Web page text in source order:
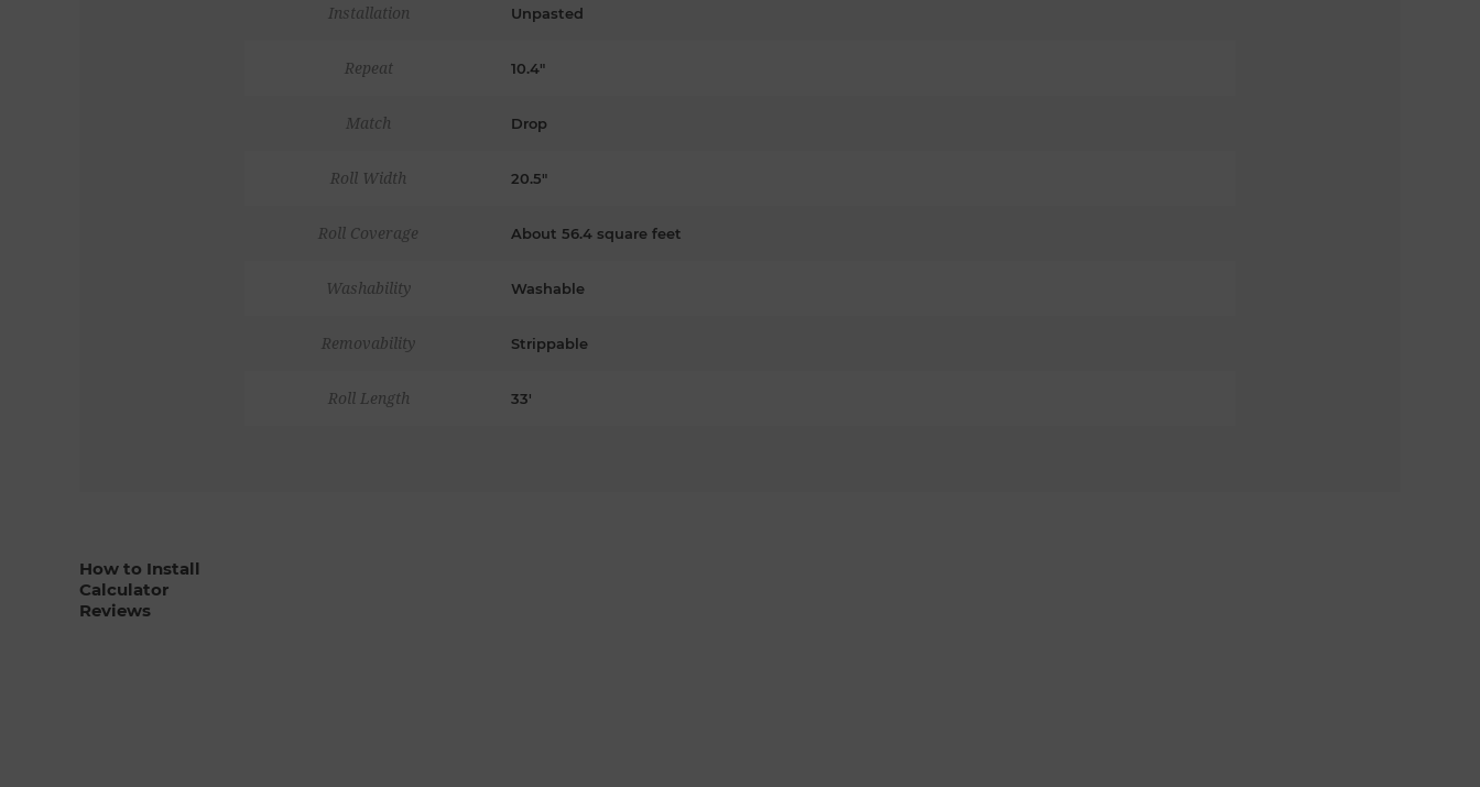
Installation Unpasted
Repeat 10.4"
Match Drop
Roll Width 20.5"
Roll Coverage About 56.4 square feet
Washability Washable
Removability Strippable
Roll Length 33'
How to Install
Calculator
Reviews